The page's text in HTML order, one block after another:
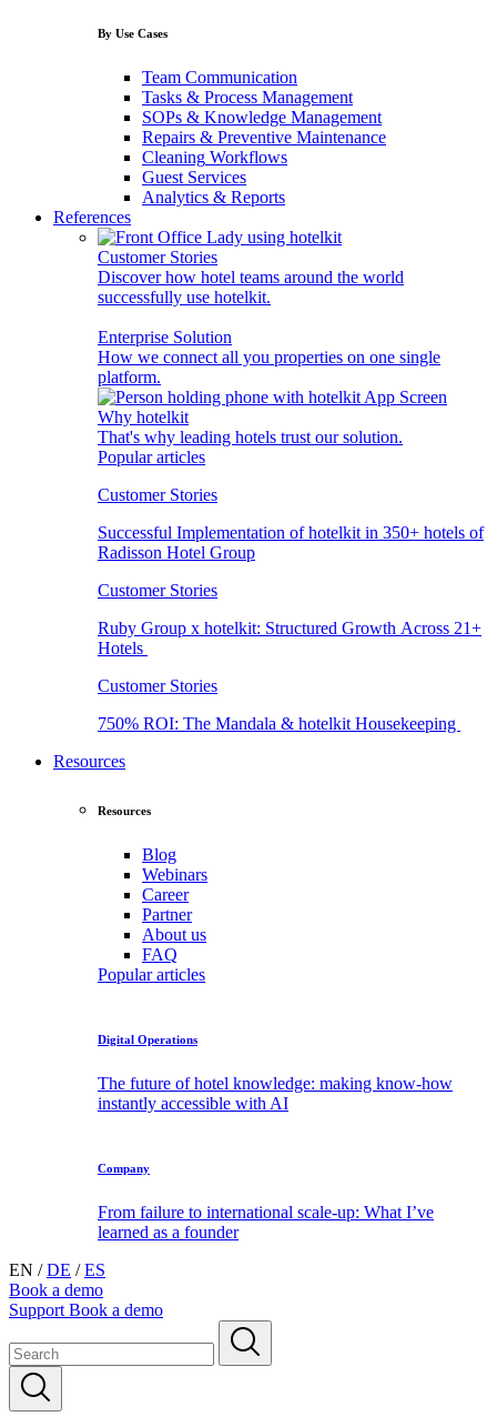
By Use Cases
Team Communication
Tasks & Process Management
SOPs & Knowledge Management
Repairs & Preventive Maintenance
Cleaning Workflows
Guest Services
Analytics & Reports
References
Customer Stories
Discover how hotel teams around the world
successfully use hotelkit.
Enterprise Solution
How we connect all you properties on one single
platform.
Why hotelkit
That's why leading hotels trust our solution.
Popular articles
Customer Stories
Successful Implementation of hotelkit in 350+ hotels of
Radisson Hotel Group
Customer Stories
Ruby Group x hotelkit: Structured Growth Across 21+
Hotels
Customer Stories
750% ROI: The Mandala & hotelkit Housekeeping
Resources
Resources
Blog
Webinars
Career
Partner
About us
FAQ
Popular articles
Digital Operations
The future of hotel knowledge: making know-how
instantly accessible with AI
Company
From failure to international scale-up: What I’ve
learned as a founder
EN /DE /ES
Book a demo
Support Book a demo